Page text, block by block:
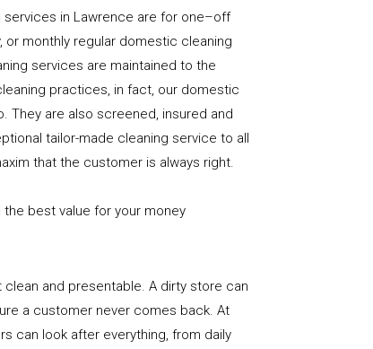
in Lawrence are for one–off
or monthly regular domestic cleaning
services are maintained to the
practices, in fact, our domestic
They are also screened, insured and
tailor-made cleaning service to all
that the customer is always right.
best value for your money
and presentable. A dirty store can
a customer never comes back. At
can look after everything, from daily